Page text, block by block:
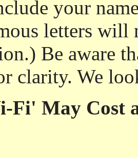
your
letters will
Be aware
clarity. We
Fi' May Cost